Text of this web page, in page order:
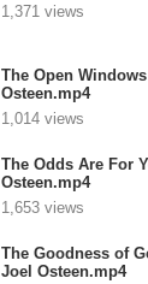
1,371 views
The Open
Osteen.mp4
1,014 views
The Odds Are For
Osteen.mp4
1,653 views
The Goodness of
Joel Osteen.mp4